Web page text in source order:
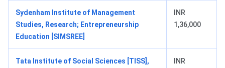
Sydenham Institute of Management
Studies, Research; Entrepreneurship
Education [SIMSREE]
INR
1,36,000
Tata Institute of Social Sciences [TISS],
INR